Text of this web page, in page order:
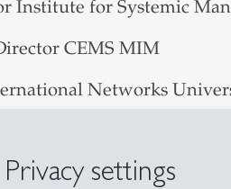
Privacy settings
Institute for Systemic
CEMS MIM
Networks
for Systemic